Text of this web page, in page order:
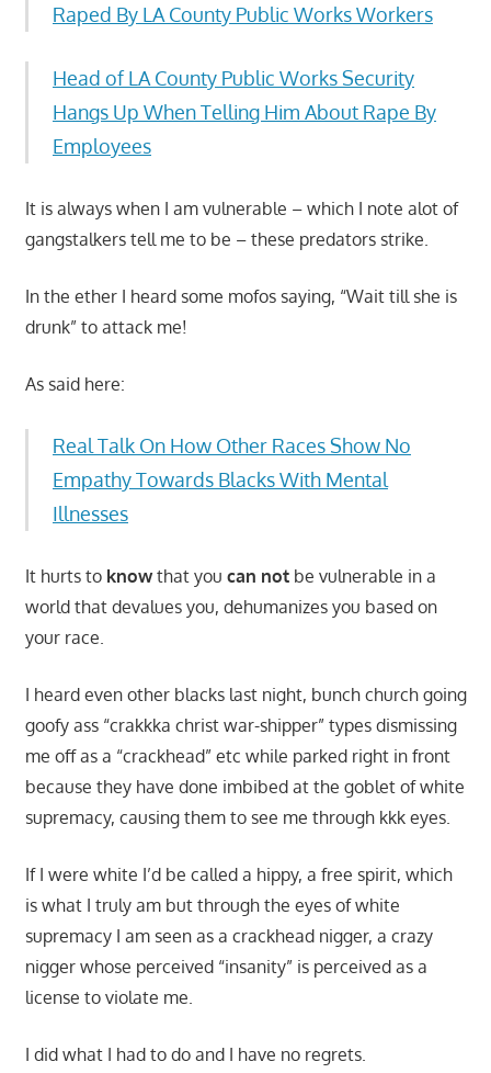
Raped By LA County Public Works Workers
Head of LA County Public Works Security
Hangs Up When Telling Him About Rape By
Employees
It is always when I am vulnerable – which I note alot of
gangstalkers tell me to be – these predators strike.
In the ether I heard some mofos saying, “Wait till she is
drunk” to attack me!
As said here:
Real Talk On How Other Races Show No
Empathy Towards Blacks With Mental
Illnesses
It hurts to knowthat you can notbe vulnerable in a
world that devalues you, dehumanizes you based on
your race.
I heard even other blacks last night, bunch church going
goofy ass “crakkka christ war-shipper” types dismissing
me off as a “crackhead” etc while parked right in front
because they have done imbibed at the goblet of white
supremacy, causing them to see me through kkk eyes.
If I were white I’d be called a hippy, a free spirit, which
is what I truly am but through the eyes of white
supremacy I am seen as a crackhead nigger, a crazy
nigger whose perceived “insanity” is perceived as a
license to violate me.
I did what I had to do and I have no regrets.